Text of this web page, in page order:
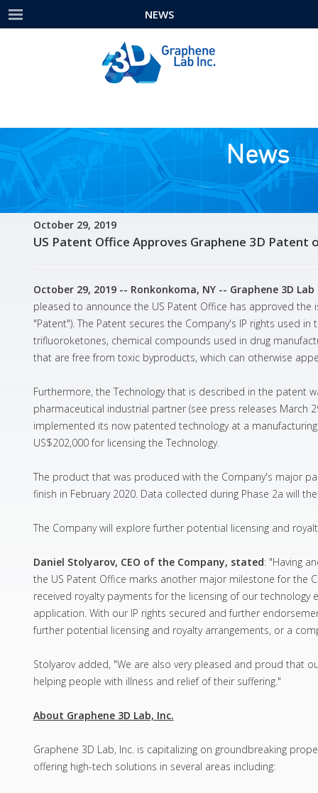
NEWS
News
October 29, 2019
US Patent Office Approves Graphene 3D
October 29, 2019 -- Ronkonkoma, NY -- Graphene 3D Lab
pleased to announce the US Patent Office has approved
"Patent"). The Patent secures the Company's IP rights used
trifluoroketones, chemical compounds used in drug
that are free from toxic byproducts, which can otherwise
Furthermore, the Technology that is described in the patent
pharmaceutical industrial partner (see press releases March
implemented its now patented technology at a
US$202,000 for licensing the Technology.
The product that was produced with the Company's major
finish in February 2020. Data collected during Phase 2a will
The Company will explore further potential licensing and
Daniel Stolyarov, CEO of the Company, stated: "Having
the US Patent Office marks another major milestone for the
received royalty payments for the licensing of our technology
application. With our IP rights secured and further
further potential licensing and royalty arrangements, or a
Stolyarov added, "We are also very pleased and proud that
helping people with illness and relief of their suffering."
About Graphene 3D Lab, Inc.
Graphene 3D Lab, Inc. is capitalizing on groundbreaking
offering high-tech solutions in several areas including: